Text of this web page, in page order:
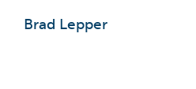
Brad Lepper